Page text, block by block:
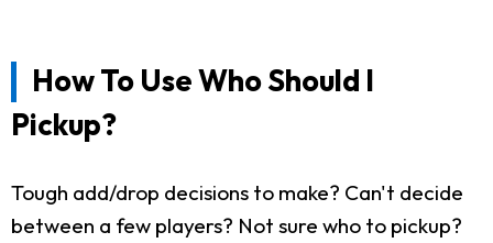
How To Use Who Should I
Pickup?
Tough add/drop decisions to make? Can't decide
between a few players? Not sure who to pickup?